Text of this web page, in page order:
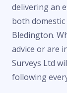
delivering an
both
Bledington.
advice or are
Surveys Ltd
following